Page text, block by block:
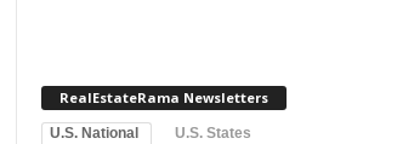
RealEstateRama Newsletters
U.S. National U.S. States